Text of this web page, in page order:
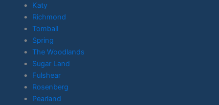
Katy
Richmond
Tomball
Spring
The Woodlands
Sugar Land
Fulshear
Rosenberg
Pearland